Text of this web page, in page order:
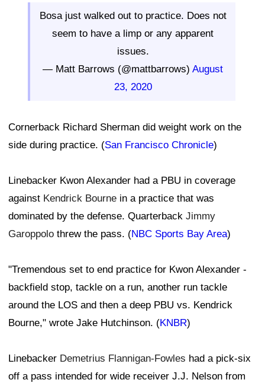
Bosa just walked out to practice. Does not
seem to have a limp or any apparent
issues.
— Matt Barrows (@mattbarrows) August
23, 2020
Cornerback Richard Sherman did weight work on the
side during practice. (San Francisco Chronicle)
Linebacker Kwon Alexander had a PBU in coverage
against Kendrick Bourne in a practice that was
dominated by the defense. Quarterback Jimmy
Garoppolo threw the pass. (NBC Sports Bay Area)
"Tremendous set to end practice for Kwon Alexander -
backfield stop, tackle on a run, another run tackle
around the LOS and then a deep PBU vs. Kendrick
Bourne," wrote Jake Hutchinson. (KNBR)
Linebacker Demetrius Flannigan-Fowles had a pick-six
off a pass intended for wide receiver J.J. Nelson from